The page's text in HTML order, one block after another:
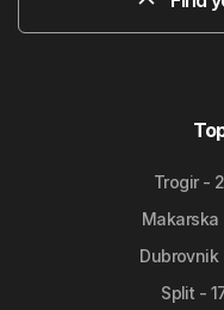
Trogir -
Makarska
Split -